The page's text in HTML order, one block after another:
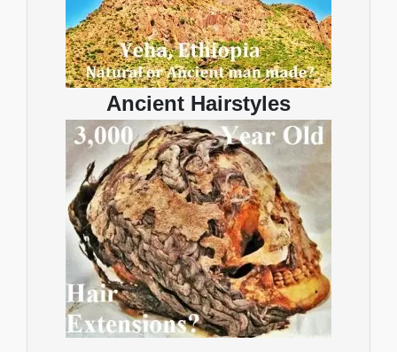
Ancient Hairstyles